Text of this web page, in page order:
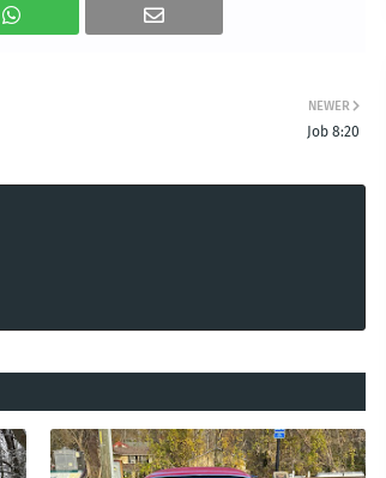
NEWER
Job 8:20